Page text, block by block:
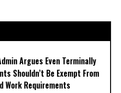
Argues Even Terminally
Shouldn’t Be Exempt From
Work Requirements